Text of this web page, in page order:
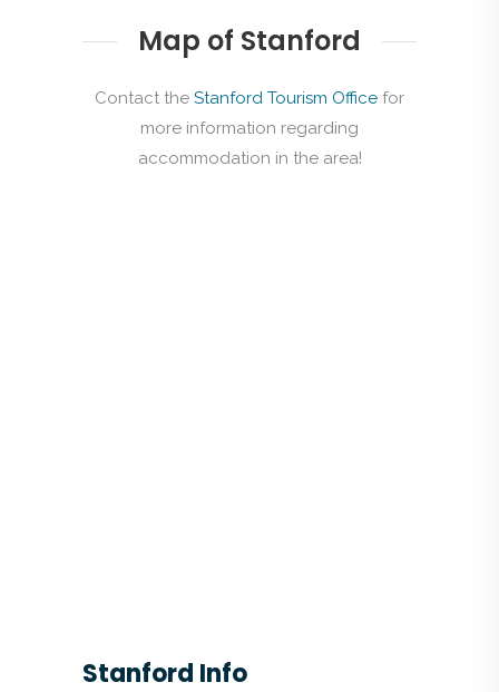
Map of Stanford
Contact the Stanford Tourism Office for
more information regarding
accommodation in the area!
Stanford Info